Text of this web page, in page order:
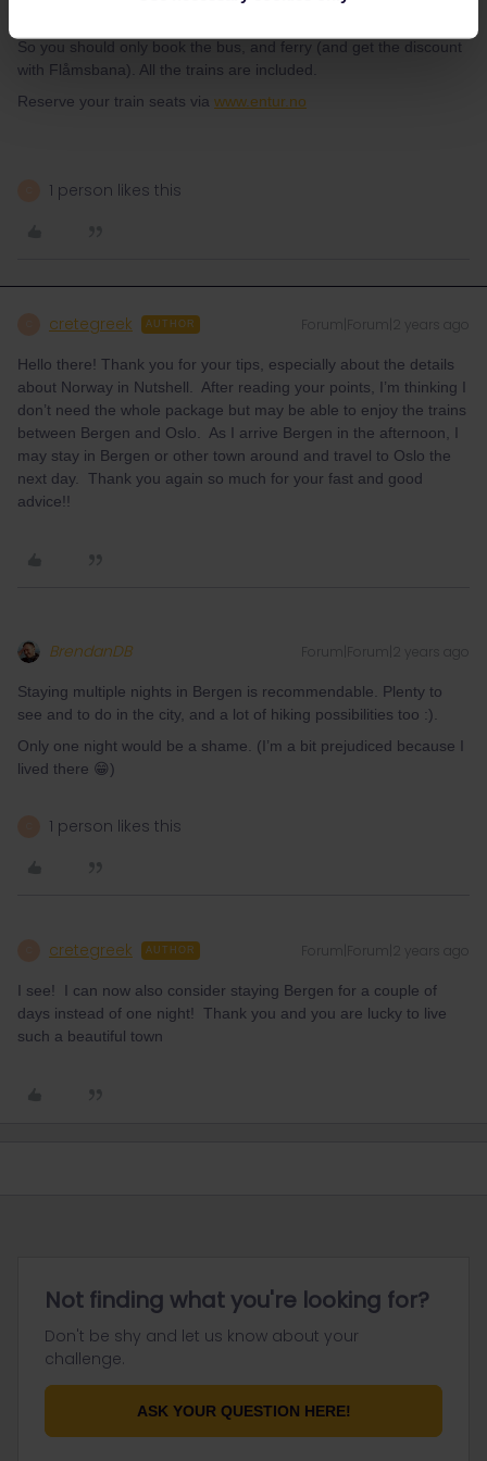
So you should only book the bus, and ferry (and get the discount
with Flåmsbana). All the trains are included.
Reserve your train seats via www.entur.no
1 person likes this
cretegreek AUTHOR Forum|Forum|2 years ago
Hello there! Thank you for your tips, especially about the details
about Norway in Nutshell. After reading your points, I’m thinking I
don’t need the whole package but may be able to enjoy the trains
between Bergen and Oslo. As I arrive Bergen in the afternoon, I
may stay in Bergen or other town around and travel to Oslo the
next day. Thank you again so much for your fast and good
advice!!
BrendanDB Forum|Forum|2 years ago
Staying multiple nights in Bergen is recommendable. Plenty to
see and to do in the city, and a lot of hiking possibilities too :).
Only one night would be a shame. (I’m a bit prejudiced because I
lived there 😁)
1 person likes this
cretegreek AUTHOR Forum|Forum|2 years ago
I see! I can now also consider staying Bergen for a couple of
days instead of one night! Thank you and you are lucky to live
such a beautiful town
Not finding what you're looking for?
Don't be shy and let us know about your
challenge.
ASK YOUR QUESTION HERE!